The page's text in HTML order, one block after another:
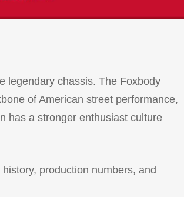
legendary chassis. The Foxbody
of American street performance,
has a stronger enthusiast culture
history, production numbers, and